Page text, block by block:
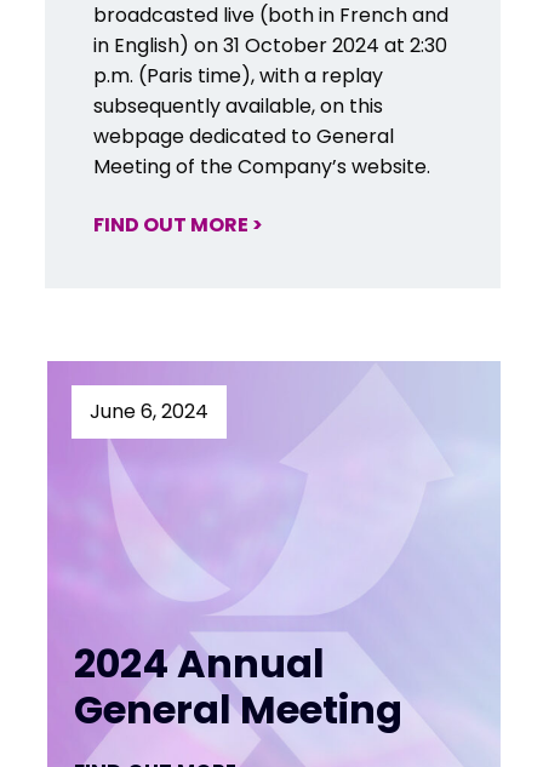
broadcasted live (both in French and
in English) on 31 October 2024 at 2:30
p.m. (Paris time), with a replay
subsequently available, on this
webpage dedicated to General
Meeting of the Company’s website.
FIND OUT MORE >
June 6, 2024
2024 Annual
General Meeting